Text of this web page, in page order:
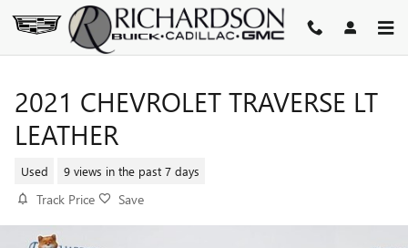
Skip to main content
2021 CHEVROLET TRAVERSE LT
LEATHER
Used 9 views in the past 7 days
Track Price Save